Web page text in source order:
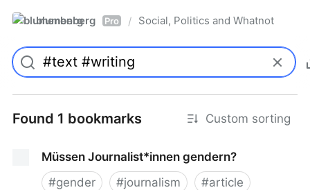
blumenberg Pro / Social, Politics and Whatnot
Found 1 bookmarks Custom sorting
Müssen Journalist*innen gendern?
#gender #journalism #article